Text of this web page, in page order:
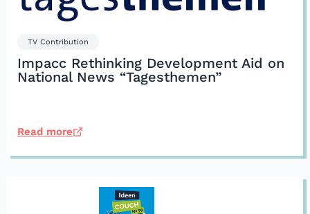
TV Contribution
Impacc Rethinking Development Aid on
National News “Tagesthemen”
Read more